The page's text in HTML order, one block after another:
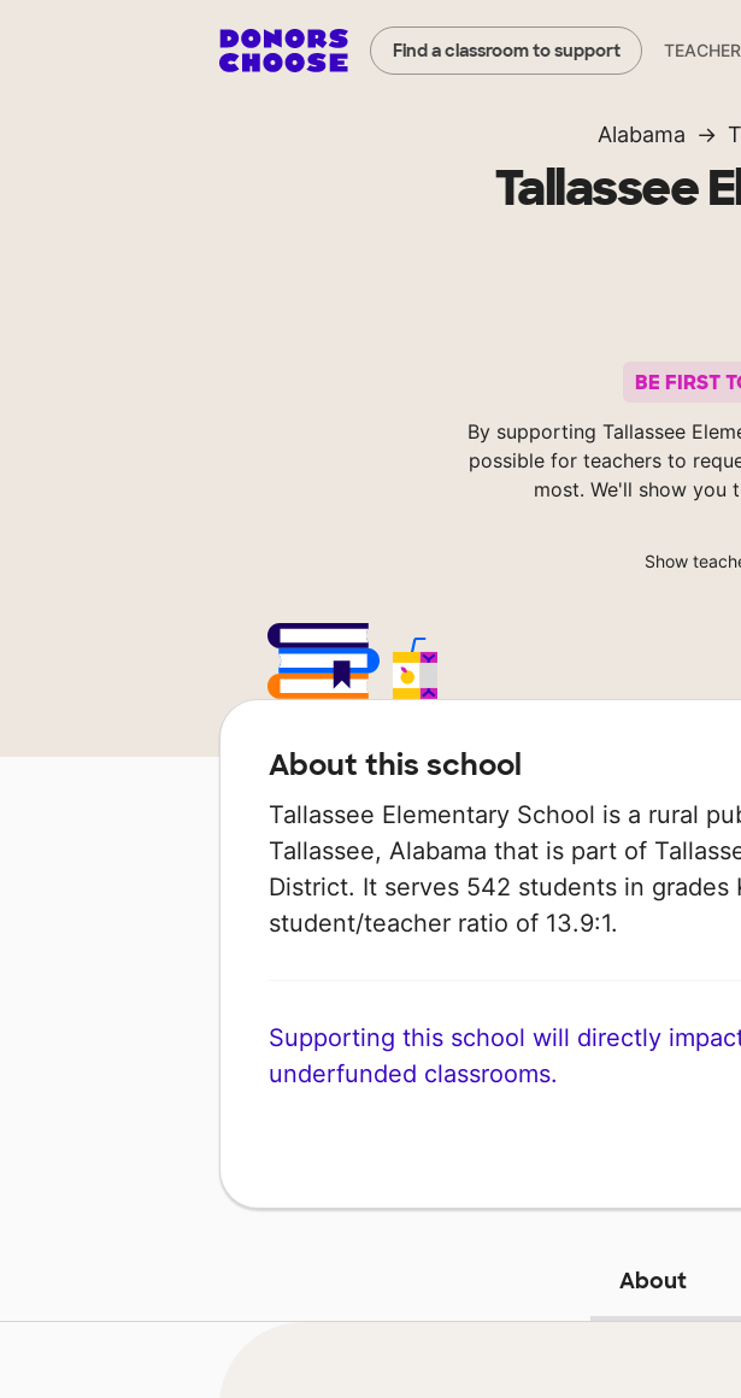
Find a classroom to support
Alabama
Tallassee
BE FIRST
By supporting Tallassee
possible for teachers to
most. We'll show you
Show
About this school
Tallassee Elementary School is a rural
Tallassee, Alabama that is part of
District. It serves 542 students in grades
student/teacher ratio of 13.9:1.
Supporting this school will directly
underfunded classrooms.
About